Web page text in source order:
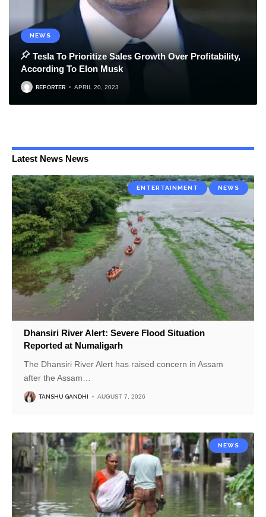
NEWS
Tesla To Prioritize Sales Growth Over Profitability,
According To Elon Musk
REPORTER APRIL 20, 2023
Latest News News
ENTERTAINMENT NEWS
Dhansiri River Alert: Severe Flood Situation
Reported at Numaligarh
The Dhansiri River Alert has raised concern in Assam
after the Assam
TANSHU GANDHI AUGUST 7, 2026
NEWS